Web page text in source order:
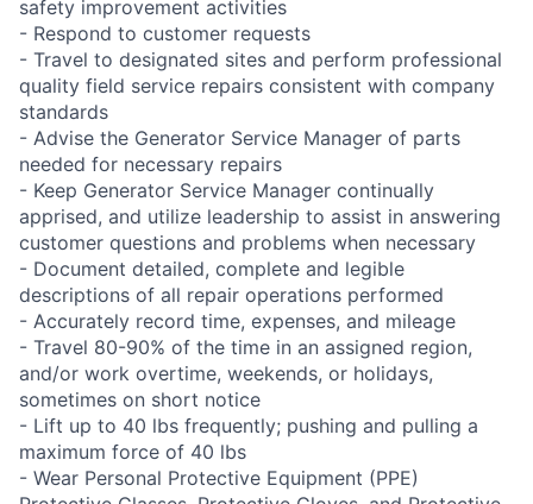
safety improvement activities
- Respond to customer requests
- Travel to designated sites and perform professional
quality field service repairs consistent with company
standards
- Advise the Generator Service Manager of parts
needed for necessary repairs
- Keep Generator Service Manager continually
apprised, and utilize leadership to assist in answering
customer questions and problems when necessary
- Document detailed, complete and legible
descriptions of all repair operations performed
- Accurately record time, expenses, and mileage
- Travel 80-90% of the time in an assigned region,
and/or work overtime, weekends, or holidays,
sometimes on short notice
- Lift up to 40 lbs frequently; pushing and pulling a
maximum force of 40 lbs
- Wear Personal Protective Equipment (PPE)